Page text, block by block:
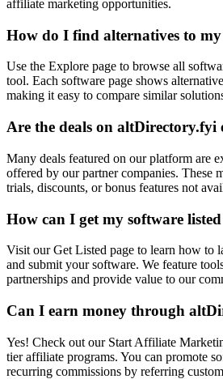
affiliate marketing opportunities.
How do I find alternatives to
Use the Explore page to browse all
tool. Each software page shows
making it easy to compare similar
Are the deals on altDirectory.fyi
Many deals featured on our platform are
offered by our partner companies. These
trials, discounts, or bonus features not
How can I get my software
Visit our Get Listed page to learn how to
and submit your software. We feature
partnerships and provide value to our
Can I earn money through
Yes! Check out our Start Affiliate
tier affiliate programs. You can promote
recurring commissions by referring